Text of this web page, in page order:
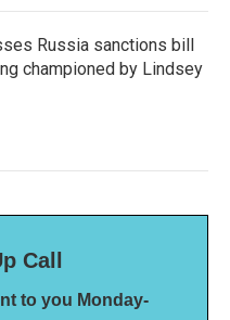
Russia sanctions bill
championed by Lindsey
Call
to you Monday-